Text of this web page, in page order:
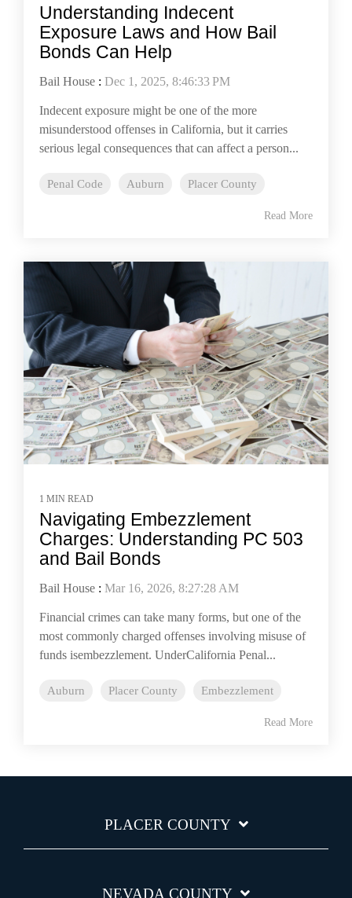
Understanding Indecent
Exposure Laws and How Bail
Bonds Can Help
Bail House : Dec 1, 2025, 8:46:33 PM
Indecent exposure might be one of the more
misunderstood offenses in California, but it carries
serious legal consequences that can affect a person...
Penal Code Auburn Placer County
Read More
1 MIN READ
Navigating Embezzlement
Charges: Understanding PC 503
and Bail Bonds
Bail House : Mar 16, 2026, 8:27:28 AM
Financial crimes can take many forms, but one of the
most commonly charged offenses involving misuse of
funds isembezzlement. UnderCalifornia Penal...
Auburn Placer County Embezzlement
Read More
PLACER COUNTY
NEVADA COUNTY